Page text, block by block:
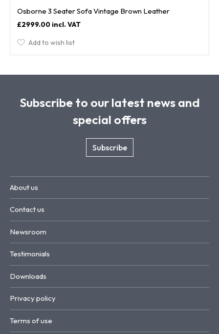
Osborne 3 Seater Sofa Vintage Brown Leather
£2999.00
Add to wish list
Subscribe to our latest news and
special offers
Subscribe
About us
Contact us
Newsroom
Testimonials
Downloads
Privacy policy
Terms of use